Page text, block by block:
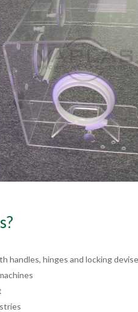
handles, hinges and locking